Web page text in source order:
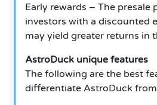
Early rewards – The presale
investors with a discounted
may yield greater returns in
AstroDuck unique features
The following are the best
differentiate AstroDuck